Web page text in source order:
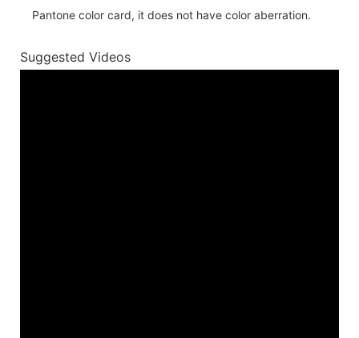
Pantone color card, it does not have color aberration.
Suggested Videos